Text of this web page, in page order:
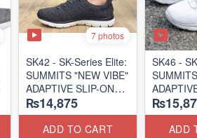
7 photos
SK42 - ​SK-Series Elite:
SUMMITS "NEW VIBE"
ADAPTIVE SLIP-ON
(US 🇺🇸 Surplus Lot)
₨14,875
ADD TO CART
SK46 -
(US 🇺🇸
ADD